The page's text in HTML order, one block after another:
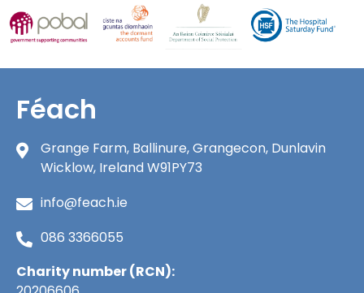
Féach
Grange Farm, Ballinure, Grangecon, Dunlavin
Wicklow, Ireland W91PY73
info@feach.ie
086 3366055
Charity number (RCN):